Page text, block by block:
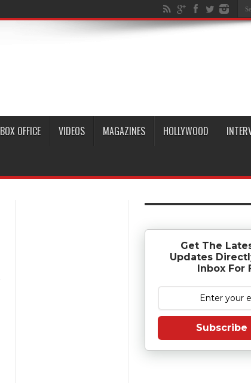
BOX OFFICE VIDEOS MAGAZINES HOLLYWOOD
Get The
Updates
Inbox For
Subscribe